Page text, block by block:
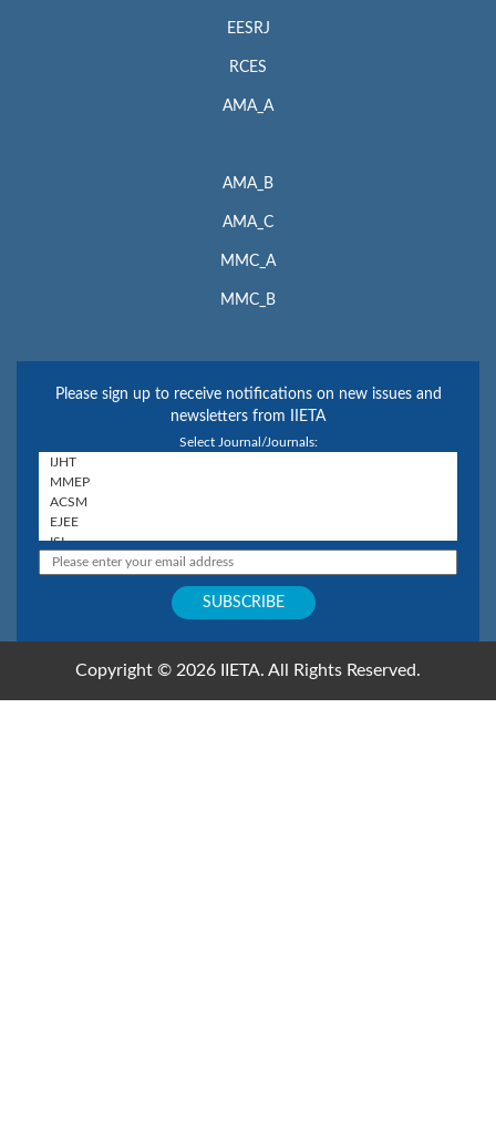
EESRJ
RCES
AMA_A
AMA_B
AMA_C
MMC_A
MMC_B
Please sign up to receive notifications on new issues and
newsletters from IIETA
Select Journal/Journals:
Copyright © 2026 IIETA. All Rights Reserved.